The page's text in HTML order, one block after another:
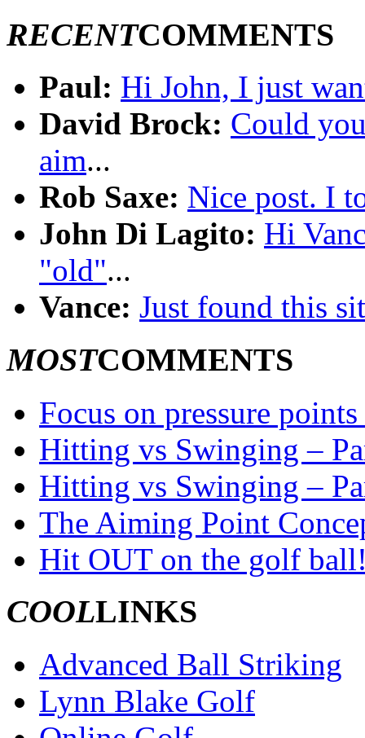
RECENTCOMMENTS
Paul: Hi John, I just
David Brock: Could
aim...
Rob Saxe: Nice post. I
John Di Lagito: Hi
"old"...
Vance: Just found this
MOSTCOMMENTS
Focus on pressure
Hitting vs Swinging –
Hitting vs Swinging –
The Aiming Point
Hit OUT on the golf
COOLLINKS
Advanced Ball Striking
Lynn Blake Golf